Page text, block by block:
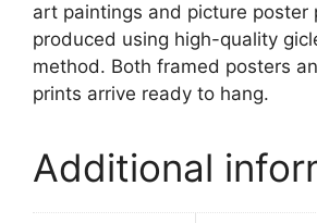
art paintings and picture poster
produced using high-quality
method. Both framed posters
prints arrive ready to hang.
Additional